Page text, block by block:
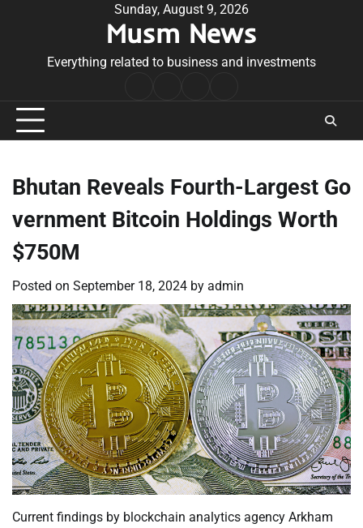
Sunday, August 9, 2026
Musm News
Everything related to business and investments
Conditions
Bhutan Reveals Fourth-Largest Go
vernment Bitcoin Holdings Worth
$750M
Posted on September 18, 2024 by admin
Current findings by blockchain analytics agency Arkham